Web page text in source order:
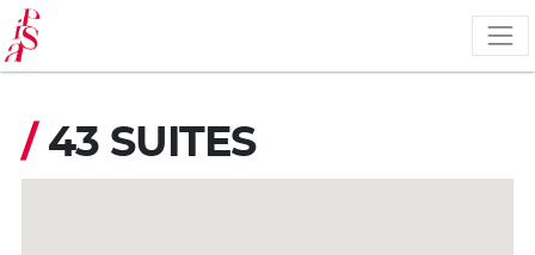
Skip
to
main
content
/ 43 SUITES